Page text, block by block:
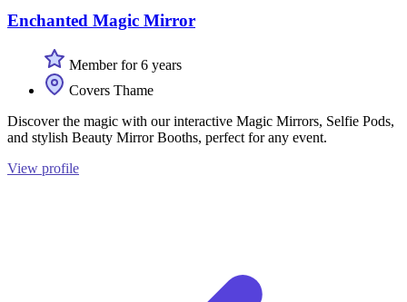
Enchanted Magic Mirror
Member for 6 years
Covers Thame
Discover the magic with our interactive Magic Mirrors, Selfie Pods,
and stylish Beauty Mirror Booths, perfect for any event.
View profile